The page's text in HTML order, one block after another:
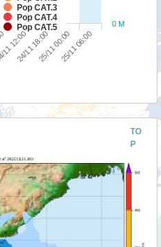
Pop CAT.3
Pop CAT.4
Pop CAT.5
12:00
24/11 18:0025/11 00:0025/11 06:00
0 M
TO
P